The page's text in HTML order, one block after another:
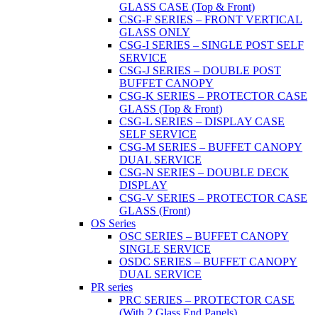
GLASS CASE (Top & Front)
CSG-F SERIES – FRONT VERTICAL
GLASS ONLY
CSG-I SERIES – SINGLE POST SELF
SERVICE
CSG-J SERIES – DOUBLE POST
BUFFET CANOPY
CSG-K SERIES – PROTECTOR CASE
GLASS (Top & Front)
CSG-L SERIES – DISPLAY CASE
SELF SERVICE
CSG-M SERIES – BUFFET CANOPY
DUAL SERVICE
CSG-N SERIES – DOUBLE DECK
DISPLAY
CSG-V SERIES – PROTECTOR CASE
GLASS (Front)
OS Series
OSC SERIES – BUFFET CANOPY
SINGLE SERVICE
OSDC SERIES – BUFFET CANOPY
DUAL SERVICE
PR series
PRC SERIES – PROTECTOR CASE
(With 2 Glass End Panels)